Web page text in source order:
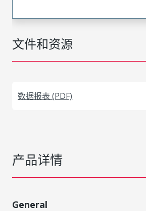
文件和资源
数据报表 (PDF)
产品详情
General